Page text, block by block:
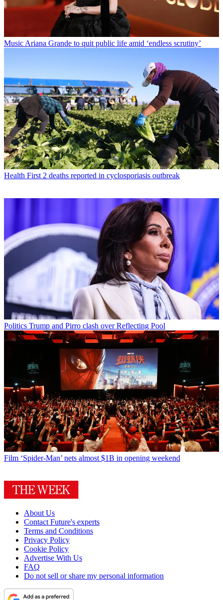
Music Ariana Grande to quit public life amid ‘endless scrutiny’
Health First 2 deaths reported in cyclosporiasis outbreak
Politics Trump and Pirro clash over Reflecting Pool
Film ‘Spider-Man’ nets almost $1B in opening weekend
About Us
Contact Future's experts
Terms and Conditions
Privacy Policy
Cookie Policy
Advertise With Us
FAQ
Do not sell or share my personal information